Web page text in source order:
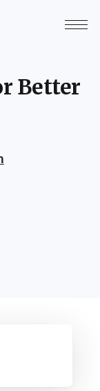
Better